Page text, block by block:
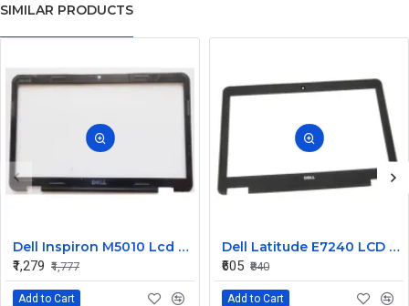
SIMILAR PRODUCTS
Dell Inspiron M5010 Lcd Screen Front Bezel CN-058JM7
₹1,279 ₹1,777
Add to Cart
Dell Latitude E7240 LCD Front Bezel Cover CN-04VCNC
₹605 ₹840
Add to Cart